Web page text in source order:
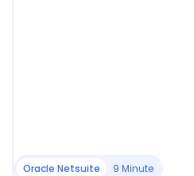
Oracle Netsuite 9 Minute